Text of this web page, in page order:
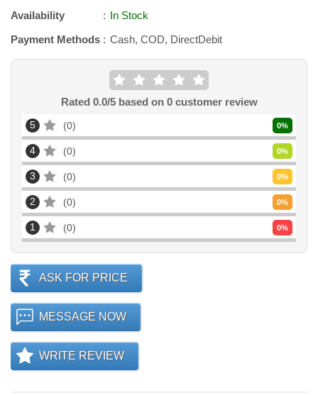
Availability
In Stock
Payment Methods
Cash, COD, DirectDebit
Rated 0.0/5 based on 0customer review
5 0 0%
4 0 0%
3 0 0%
2 0 0%
1 0 0%
ASK FOR PRICE
MESSAGE NOW
WRITE REVIEW